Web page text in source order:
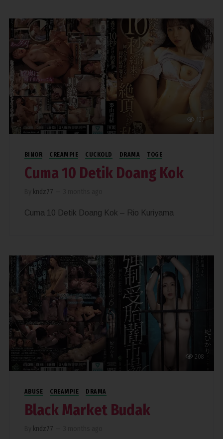
127
BINOR CREAMPIE CUCKOLD DRAMA TOGE
Cuma 10 Detik Doang Kok
kndz77
Cuma 10 Detik Doang Kok – Rio Kuriyama
208
ABUSE CREAMPIE DRAMA
Black Market Budak
kndz77